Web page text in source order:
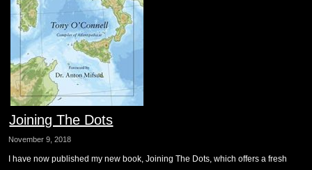
Joining The Dots
November 9, 2018
I have now published my new book, Joining The Dots, which offers a fresh